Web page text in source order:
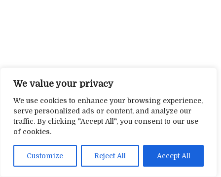
We value your privacy
We use cookies to enhance your browsing experience,
serve personalized ads or content, and analyze our
traffic. By clicking "Accept All", you consent to our use
of cookies.
Customize Reject All Accept All